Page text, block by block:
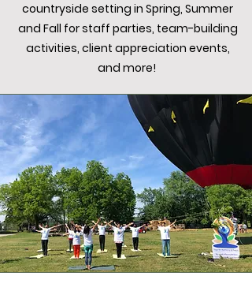
countryside setting in Spring, Summer
and Fall for staff parties, team-building
activities, client appreciation events,
and more!